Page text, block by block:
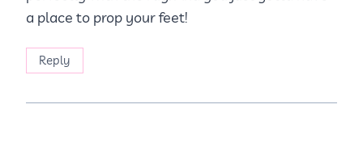
a place to prop your feet!
Reply